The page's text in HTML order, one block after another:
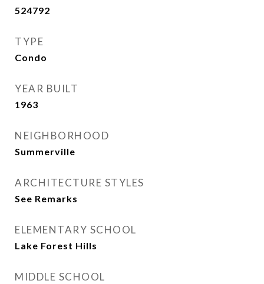
524792
TYPE
Condo
YEAR BUILT
1963
NEIGHBORHOOD
Summerville
ARCHITECTURE STYLES
See Remarks
ELEMENTARY SCHOOL
Lake Forest Hills
MIDDLE SCHOOL